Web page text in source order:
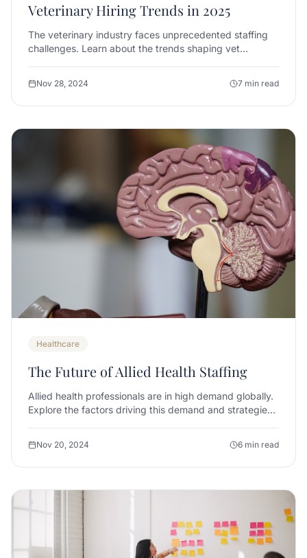
Veterinary Hiring Trends in 2025
The veterinary industry faces unprecedented staffing
challenges. Learn about the trends shaping vet
Nov 28, 2024 7 min read
Healthcare
The Future of Allied Health Staffing
Allied health professionals are in high demand globally.
Explore the factors driving this demand and strategies
Nov 20, 2024 6 min read